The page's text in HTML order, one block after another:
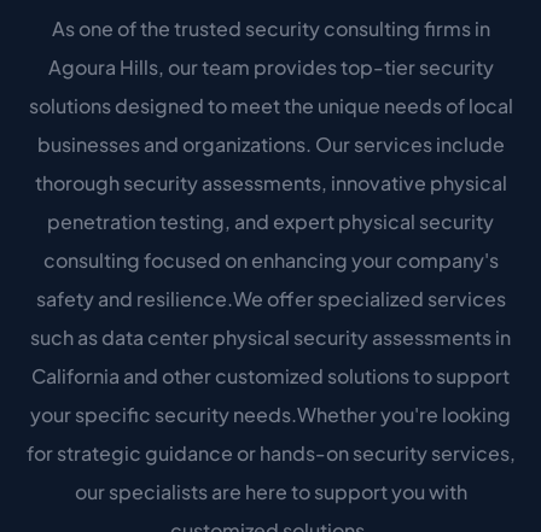
As one of the trusted security consulting firms in
Agoura Hills, our team provides top-tier security
solutions designed to meet the unique needs of local
businesses and organizations. Our services include
thorough security assessments, innovative physical
penetration testing, and expert physical security
consulting focused on enhancing your company's
safety and resilience.We offer specialized services
such as data center physical security assessments in
California and other customized solutions to support
your specific security needs.Whether you're looking
for strategic guidance or hands-on security services,
our specialists are here to support you with